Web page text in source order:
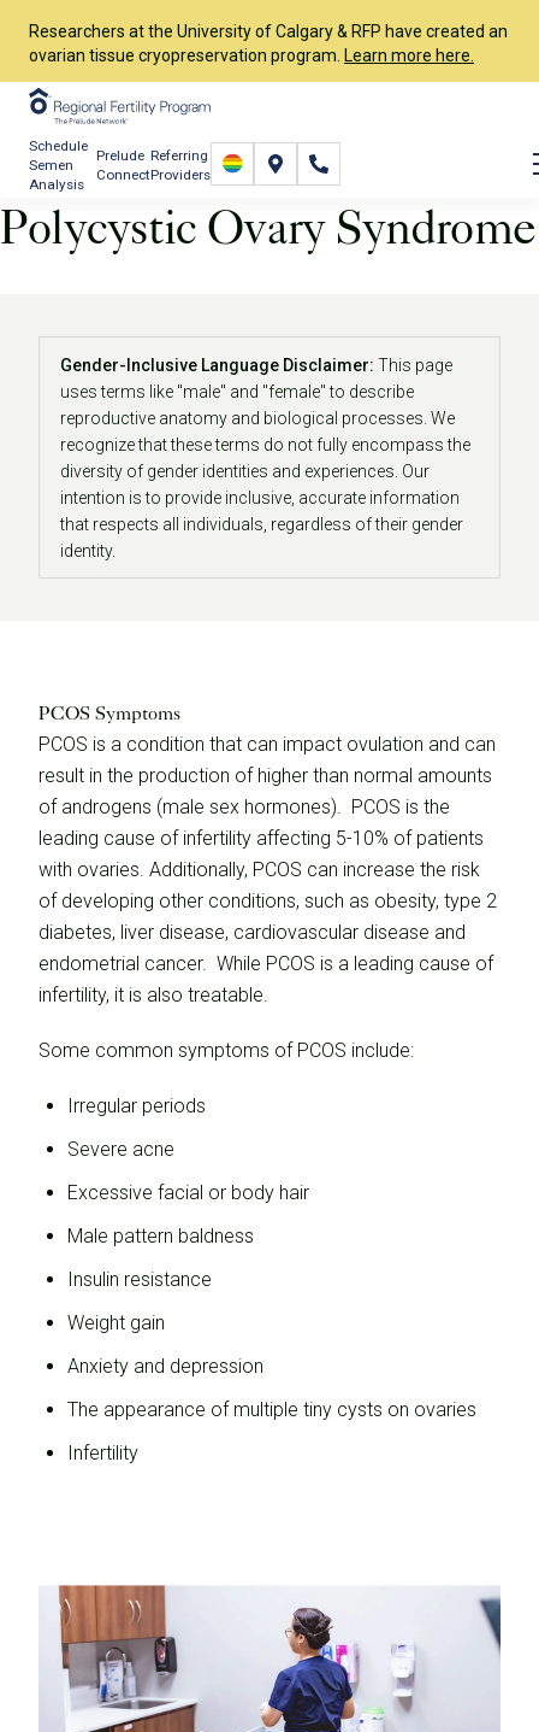
Researchers at the University of Calgary & RFP have created an
ovarian tissue cryopreservation program. Learn more here.
Schedule
Semen
Analysis
Prelude
Connect
Referring
Providers
Polycystic Ovary Syndrome
Gender-Inclusive Language Disclaimer: This page
uses terms like "male" and "female" to describe
reproductive anatomy and biological processes. We
recognize that these terms do not fully encompass the
diversity of gender identities and experiences. Our
intention is to provide inclusive, accurate information
that respects all individuals, regardless of their gender
identity.
PCOS Symptoms
PCOS is a condition that can impact ovulation and can
result in the production of higher than normal amounts
of androgens (male sex hormones). PCOS is the
leading cause of infertility affecting 5-10% of patients
with ovaries. Additionally, PCOS can increase the risk
of developing other conditions, such as obesity, type 2
diabetes, liver disease, cardiovascular disease and
endometrial cancer. While PCOS is a leading cause of
infertility, it is also treatable.
Some common symptoms of PCOS include:
Irregular periods
Severe acne
Excessive facial or body hair
Male pattern baldness
Insulin resistance
Weight gain
Anxiety and depression
The appearance of multiple tiny cysts on ovaries
Infertility